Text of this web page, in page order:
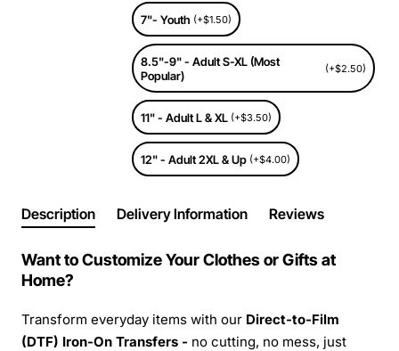
7"- Youth (+$1.50)
8.5"-9" - Adult S-XL (Most
Popular)
(+$2.50)
11" - Adult L & XL (+$3.50)
12" - Adult 2XL & Up (+$4.00)
Description Delivery Information Reviews
Want to Customize Your Clothes or Gifts at
Home?
Transform everyday items with our Direct-to-Film
(DTF) Iron-On Transfers - no cutting, no mess, just